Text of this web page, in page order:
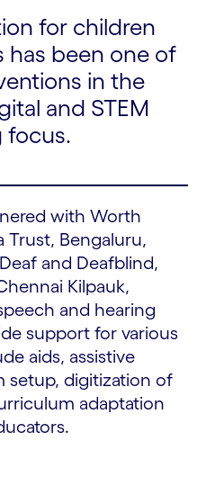
for children
has been one of
in the
and STEM
focus.
with Worth
Trust, Bengaluru,
and Deafblind,
Kilpauk,
and hearing
support for various
aids, assistive
setup, digitization of
adaptation